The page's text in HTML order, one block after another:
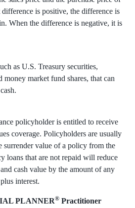
difference is positive, the difference is
When the difference is negative, it is
as U.S. Treasury securities,
money market fund shares, that can
policyholder is entitled to receive
coverage. Policyholders are usually
surrender value of a policy from the
loans that are not repaid will reduce
cash value by the amount of any
interest.
PLANNER® Practitioner